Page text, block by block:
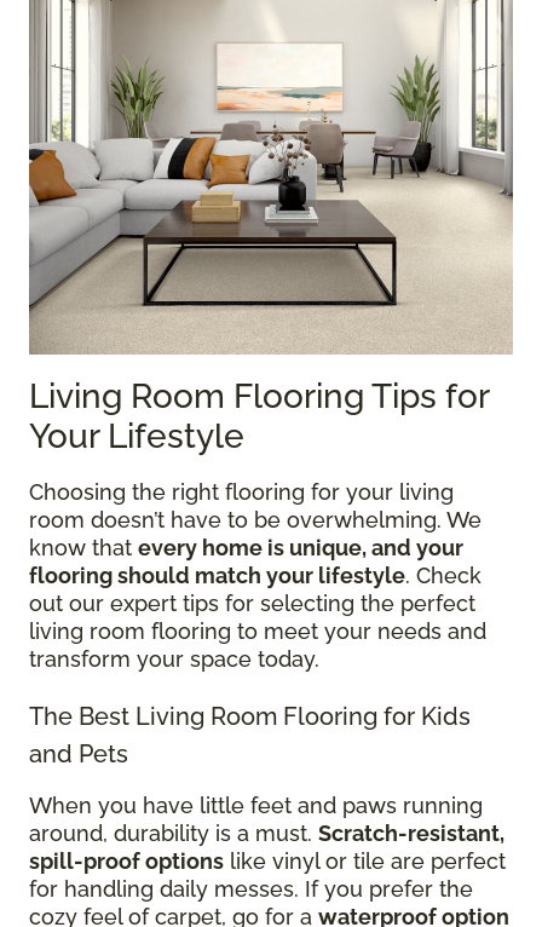
Living Room Flooring Tips for
Your Lifestyle
Choosing the right flooring for your living
room doesn’t have to be overwhelming. We
know that every home is unique, and your
flooring should match your lifestyle. Check
out our expert tips for selecting the perfect
living room flooring to meet your needs and
transform your space today.
The Best Living Room Flooring for Kids
and Pets
When you have little feet and paws running
around, durability is a must. Scratch-resistant,
spill-proof options like vinyl or tile are perfect
for handling daily messes. If you prefer the
cozy feel of carpet, go for a waterproof option